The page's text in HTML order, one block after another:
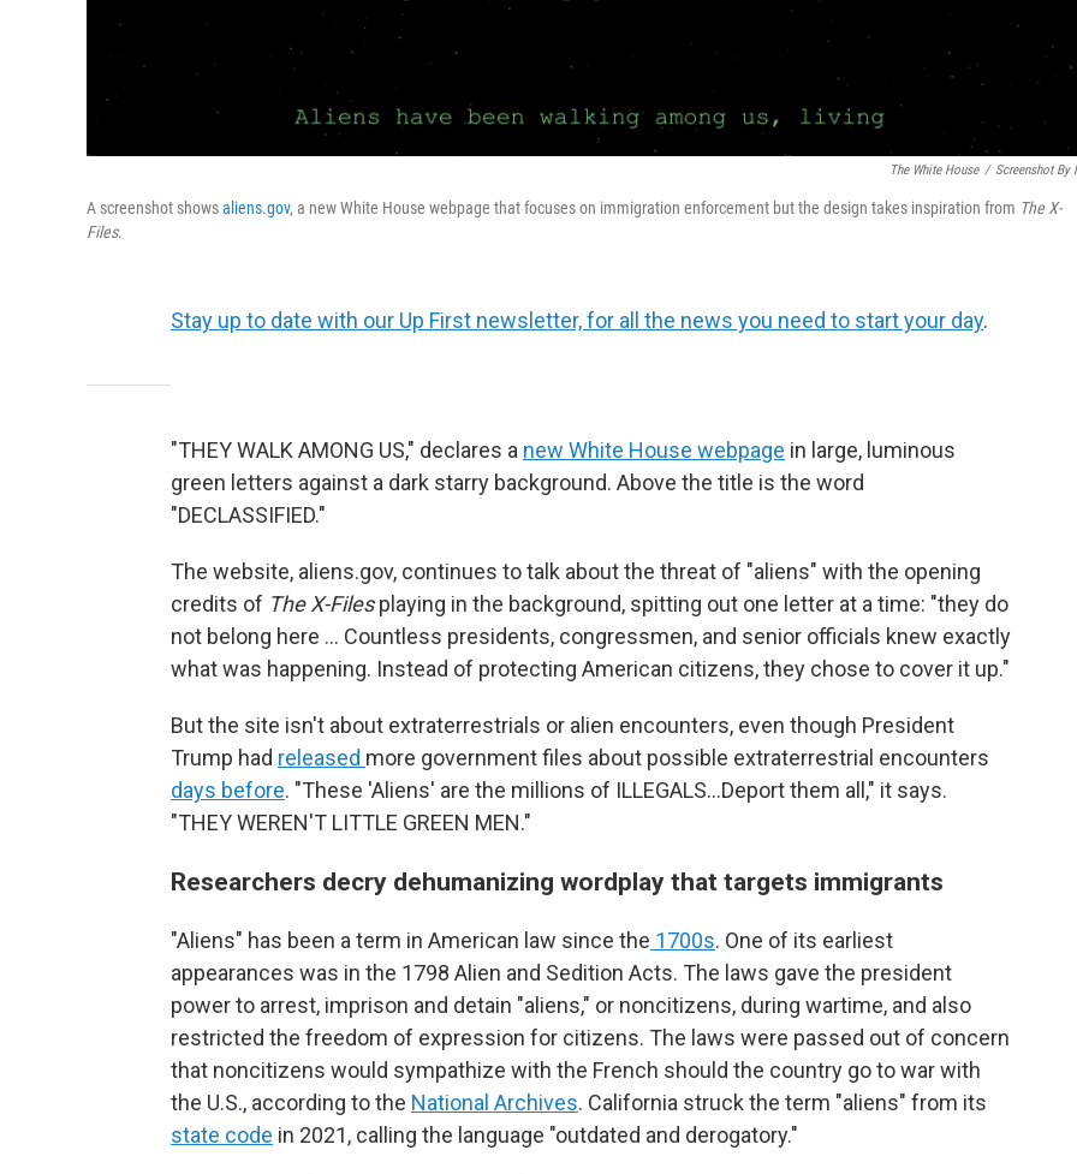
The White House / Screenshot By
A screenshot showsaliens.gov, a new White House webpage that focuses on immigration enforcement but the design takes inspiration from The X-
Files.
Stay up to date with our Up First newsletter, for all the news you need to start your day.
"THEY WALK AMONG US," declares a new White House webpage in large, luminous
green letters against a dark starry background. Above the title is the word
"DECLASSIFIED."
The website, aliens.gov, continues to talk about the threat of "aliens" with the opening
credits of The X-Filesplaying in the background, spitting out one letter at a time: "they do
not belong here ... Countless presidents, congressmen, and senior officials knew exactly
what was happening. Instead of protecting American citizens, they chose to cover it up."
But the site isn't about extraterrestrials or alien encounters, even though President
Trump had released more government files about possible extraterrestrial encounters
days before. "These 'Aliens' are the millions of ILLEGALS...Deport them all," it says.
"THEY WEREN'T LITTLE GREEN MEN."
Researchers decry dehumanizing wordplay that targets immigrants
"Aliens" has been a term in American law since the 1700s. One of its earliest
appearances was in the 1798 Alien and Sedition Acts. The laws gave the president
power to arrest, imprison and detain "aliens," or noncitizens, during wartime, and also
restricted the freedom of expression for citizens. The laws were passed out of concern
that noncitizens would sympathize with the French should the country go to war with
the U.S., according to the National Archives. California struck the term "aliens" from its
state code in 2021, calling the language "outdated and derogatory."